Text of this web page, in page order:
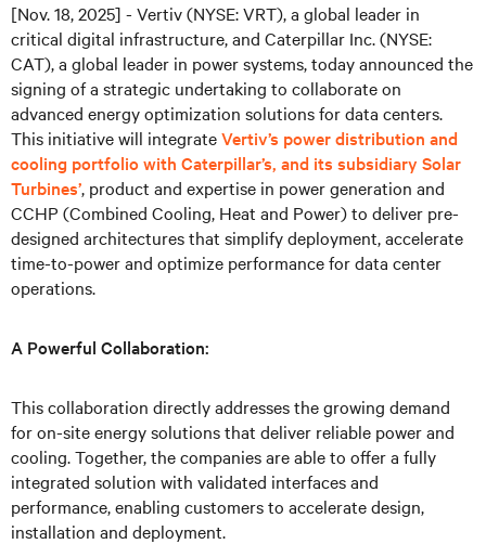
[Nov. 18, 2025] - Vertiv (NYSE: VRT), a global leader in
critical digital infrastructure, and Caterpillar Inc. (NYSE:
CAT), a global leader in power systems, today announced the
signing of a strategic undertaking to collaborate on
advanced energy optimization solutions for data centers.
This initiative will integrateVertiv’s power distribution and
cooling portfolio with Caterpillar’s, and its subsidiary Solar
Turbines’, product and expertise in power generation and
CCHP (Combined Cooling, Heat and Power) to deliver pre-
designed architectures that simplify deployment, accelerate
time-to-power and optimize performance for data center
operations.
A Powerful Collaboration:
This collaboration directly addresses the growing demand
for on-site energy solutions that deliver reliable power and
cooling. Together, the companies are able to offer a fully
integrated solution with validated interfaces and
performance, enabling customers to accelerate design,
installation and deployment.